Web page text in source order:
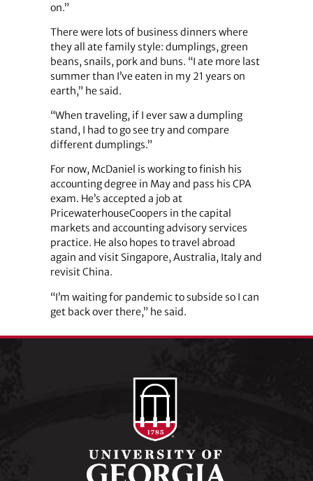
on.”
There were lots of business dinners where
they all ate family style: dumplings, green
beans, snails, pork and buns. “I ate more last
summer than I’ve eaten in my 21 years on
earth,” he said.
“When traveling, if I ever saw a dumpling
stand, I had to go see try and compare
different dumplings.”
For now, McDaniel is working to finish his
accounting degree in May and pass his CPA
exam. He’s accepted a job at
PricewaterhouseCoopers in the capital
markets and accounting advisory services
practice. He also hopes to travel abroad
again and visit Singapore, Australia, Italy and
revisit China.
“I’m waiting for pandemic to subside so I can
get back over there,” he said.